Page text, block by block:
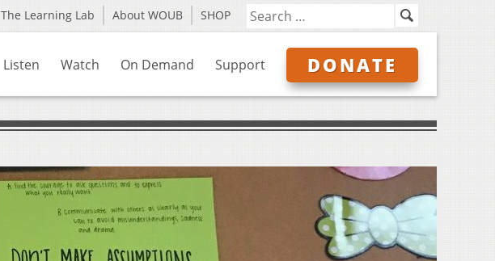
The Learning Lab About WOUB SHOP
Listen Watch On Demand Support DONATE